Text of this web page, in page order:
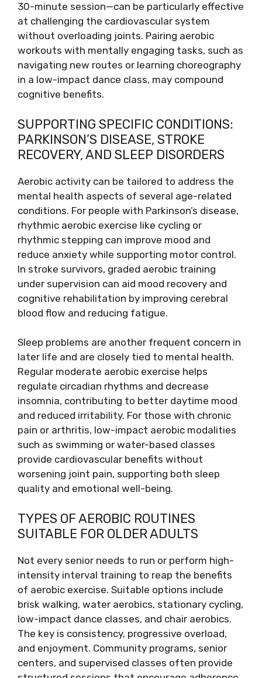
30-minute session—can be particularly effective
at challenging the cardiovascular system
without overloading joints. Pairing aerobic
workouts with mentally engaging tasks, such as
navigating new routes or learning choreography
in a low-impact dance class, may compound
cognitive benefits.
SUPPORTING SPECIFIC CONDITIONS:
PARKINSON’S DISEASE, STROKE
RECOVERY, AND SLEEP DISORDERS
Aerobic activity can be tailored to address the
mental health aspects of several age-related
conditions. For people with Parkinson’s disease,
rhythmic aerobic exercise like cycling or
rhythmic stepping can improve mood and
reduce anxiety while supporting motor control.
In stroke survivors, graded aerobic training
under supervision can aid mood recovery and
cognitive rehabilitation by improving cerebral
blood flow and reducing fatigue.
Sleep problems are another frequent concern in
later life and are closely tied to mental health.
Regular moderate aerobic exercise helps
regulate circadian rhythms and decrease
insomnia, contributing to better daytime mood
and reduced irritability. For those with chronic
pain or arthritis, low-impact aerobic modalities
such as swimming or water-based classes
provide cardiovascular benefits without
worsening joint pain, supporting both sleep
quality and emotional well-being.
TYPES OF AEROBIC ROUTINES
SUITABLE FOR OLDER ADULTS
Not every senior needs to run or perform high-
intensity interval training to reap the benefits
of aerobic exercise. Suitable options include
brisk walking, water aerobics, stationary cycling,
low-impact dance classes, and chair aerobics.
The key is consistency, progressive overload,
and enjoyment. Community programs, senior
centers, and supervised classes often provide